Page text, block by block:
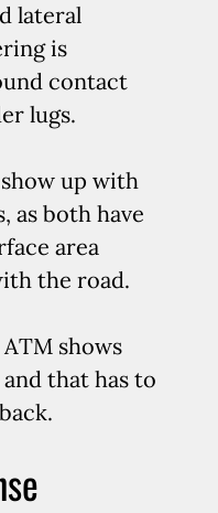
lateral
is
contact
lugs.
up with
as both have
area
the road.
shows
that has to